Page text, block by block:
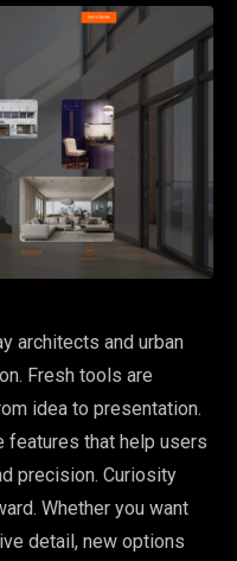
architects and urban
Fresh tools are
idea to presentation.
features that help users
precision. Curiosity
Whether you want
detail, new options